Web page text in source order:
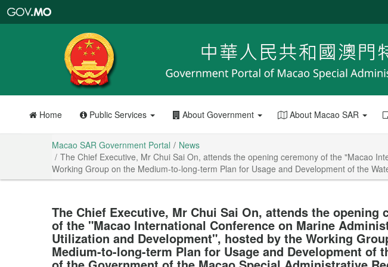
Portal
Home Public Services About Government About Macao SAR
Macao SAR Government Portal
News
The Chief Executive, Mr Chui Sai On, attends the opening ceremony of the "Macao
Working Group on the Medium-to-long-term Plan for Usage and Development of the
The Chief Executive, Mr Chui Sai On, attends the opening
of the "Macao International Conference on Marine
Utilization and Development", hosted by the Working
Medium-to-long-term Plan for Usage and Development of